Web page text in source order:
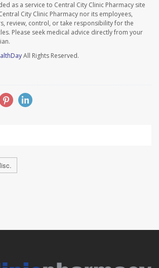
as a service to Central City Clinic Pharmacy site
City Clinic Pharmacy nor its employees,
review, control, or take responsibility for the
Please seek medical advice directly from your
All Rights Reserved.